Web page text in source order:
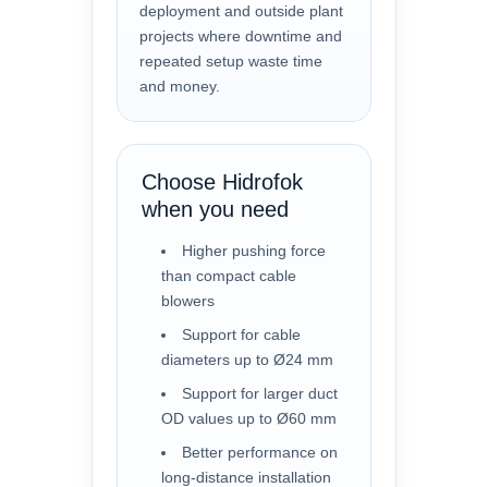
deployment and outside plant
projects where downtime and
repeated setup waste time
and money.
Choose Hidrofok
when you need
Higher pushing force
than compact cable
blowers
Support for cable
diameters up to Ø24 mm
Support for larger duct
OD values up to Ø60 mm
Better performance on
long-distance installation